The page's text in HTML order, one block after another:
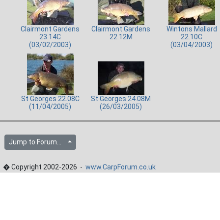
Clairmont Gardens
23.14C
(03/02/2003)
Clairmont Gardens
22.12M
Wintons Mallard
22.10C
(03/04/2003)
St Georges 22.08C
(11/04/2005)
St Georges 24.08M
(26/03/2005)
Jump to Forum...
� Copyright 2002-2026 - www.CarpForum.co.uk